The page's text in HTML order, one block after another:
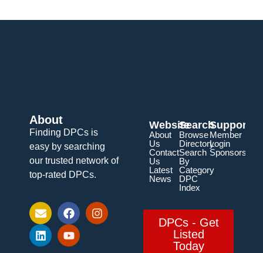
About
Finding DPCs is
easy by searching
our trusted network of
top-rated DPCs.
Website
About
Us
Contact
Us
Latest
News
Search
Browse
Directory
Search
By
Category
DPC
Index
Support
Member
Login
Sponsorship
DPCs - Get
Listed
Today